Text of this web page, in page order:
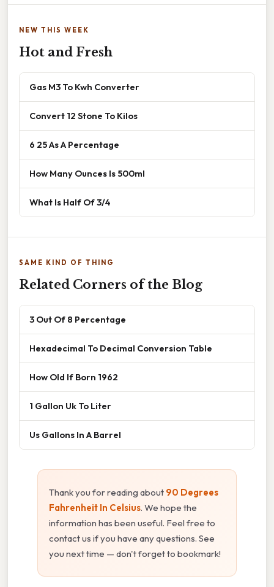
NEW THIS WEEK
Hot and Fresh
Gas M3 To Kwh Converter
Convert 12 Stone To Kilos
6 25 As A Percentage
How Many Ounces Is 500ml
What Is Half Of 3/4
SAME KIND OF THING
Related Corners of the Blog
3 Out Of 8 Percentage
Hexadecimal To Decimal Conversion Table
How Old If Born 1962
1 Gallon Uk To Liter
Us Gallons In A Barrel
Thank you for reading about 90 Degrees
Fahrenheit In Celsius. We hope the
information has been useful. Feel free to
contact us if you have any questions. See
you next time — don't forget to bookmark!